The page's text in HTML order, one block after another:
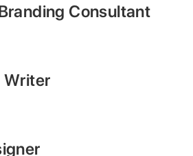
Consultant
Writer